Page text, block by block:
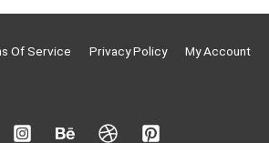
Of Service Privacy Policy My Account